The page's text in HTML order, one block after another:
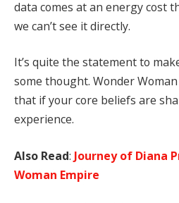
data comes at an energy cost
we can’t see it directly.
It’s quite the statement to
some thought. Wonder
that if your core beliefs are
experience.
Also Read: Journey of Diana
Woman Empire